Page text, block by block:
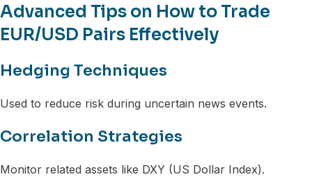
Advanced Tips on How to Trade
EUR/USD Pairs Effectively
Hedging Techniques
Used to reduce risk during uncertain news events.
Correlation Strategies
Monitor related assets like DXY (US Dollar Index).